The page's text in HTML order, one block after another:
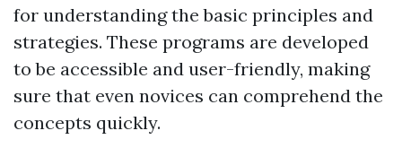
for understanding the basic principles and
strategies. These programs are developed
to be accessible and user-friendly, making
sure that even novices can comprehend the
concepts quickly.